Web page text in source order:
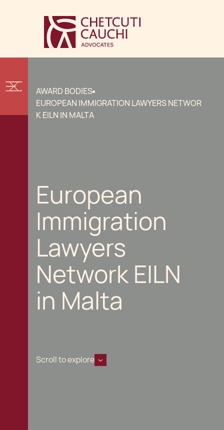
AWARD BODIES
EUROPEAN IMMIGRATION LAWYERS NETWOR
K EILN IN MALTA
European
Immigration
Lawyers
Network EILN
in Malta
Scroll to explore